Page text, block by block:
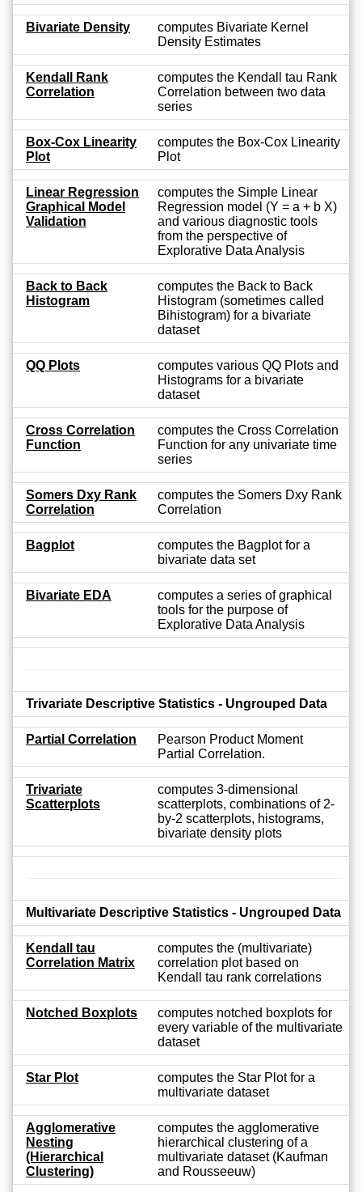
Bivariate Density
computes Bivariate Kernel
Density Estimates
Kendall Rank
Correlation
computes the Kendall tau Rank
Correlation between two data
series
Box-Cox Linearity
Plot
computes the Box-Cox Linearity
Plot
Linear Regression
Graphical Model
Validation
computes the Simple Linear
Regression model (Y = a + b X)
and various diagnostic tools
from the perspective of
Explorative Data Analysis
Back to Back
Histogram
computes the Back to Back
Histogram (sometimes called
Bihistogram) for a bivariate
dataset
QQ Plots
computes various QQ Plots and
Histograms for a bivariate
dataset
Cross Correlation
Function
computes the Cross Correlation
Function for any univariate time
series
Somers Dxy Rank
Correlation
computes the Somers Dxy Rank
Correlation
Bagplot
computes the Bagplot for a
bivariate data set
Bivariate EDA
computes a series of graphical
tools for the purpose of
Explorative Data Analysis
Trivariate Descriptive Statistics - Ungrouped Data
Partial Correlation
Pearson Product Moment
Partial Correlation.
Trivariate
Scatterplots
computes 3-dimensional
scatterplots, combinations of 2-
by-2 scatterplots, histograms,
bivariate density plots
Multivariate Descriptive Statistics - Ungrouped Data
Kendall tau
Correlation Matrix
computes the (multivariate)
correlation plot based on
Kendall tau rank correlations
Notched Boxplots
computes notched boxplots for
every variable of the multivariate
dataset
Star Plot
computes the Star Plot for a
multivariate dataset
Agglomerative
Nesting
(Hierarchical
Clustering)
computes the agglomerative
hierarchical clustering of a
multivariate dataset (Kaufman
and Rousseeuw)